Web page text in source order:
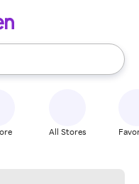
use the up and down
All Stores